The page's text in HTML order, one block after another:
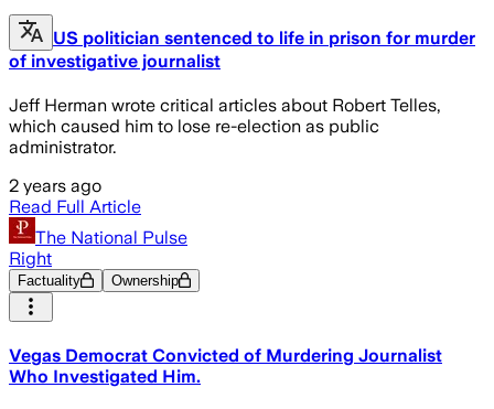
US politician sentenced to life in prison for murder
of investigative journalist
Jeff Herman wrote critical articles about Robert Telles,
which caused him to lose re-election as public
administrator.
2 years ago
Read Full Article
The National Pulse
Right
Factuality Ownership
Vegas Democrat Convicted of Murdering Journalist
Who Investigated Him.